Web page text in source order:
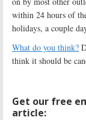
within 24 hours of
holidays, a couple
What do you think?
think it should be
Get our free
article: